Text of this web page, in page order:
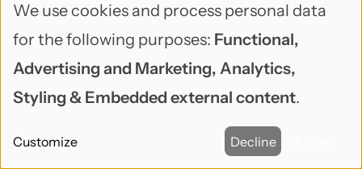
After a site is live, it gets a lot more complicated.
Use
of
personal
and
We use cookies and process personal data
for the following purposes: Functional,
Advertising and Marketing, Analytics,
Styling & Embedded external content.
Customize Decline